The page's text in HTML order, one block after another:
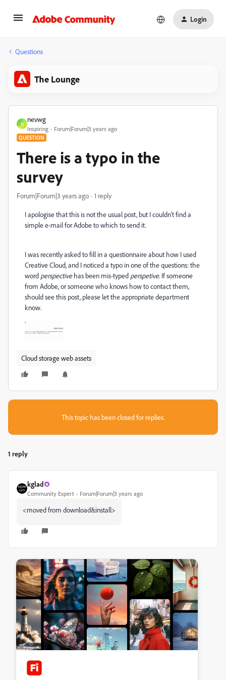
Login
Questions
The Lounge
N
nevwg
Inspiring Forum|Forum|3 years ago
QUESTION
There is a typo in the
survey
Forum|Forum|3 years ago 1 reply
I apologise that this is not the usual post, but I couldn't find a
simple e-mail for Adobe to which to send it.
I was recently asked to fill in a questionnaire about how I used
Creative Cloud, and I noticed a typo in one of the questions: the
word perspectivehas been mis-typed perspetive. If someone
from Adobe, or someone who knows how to contact them,
should see this post, please let the appropriate department
know.
Cloud storage web assets
This topic has been closed for replies.
1 reply
kglad
Community Expert Forum|Forum|3 years ago
<moved from download&install>